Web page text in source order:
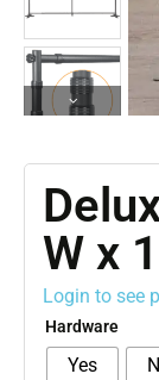
W x
Login to see
Hardware
Yes